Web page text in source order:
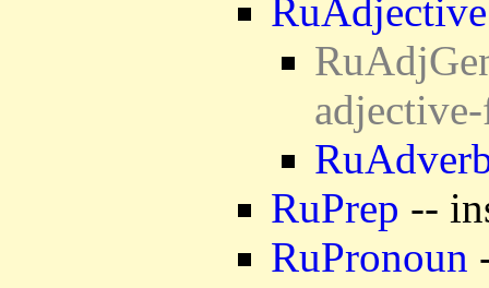
RuAdjective
RuPrep --
RuPronoun